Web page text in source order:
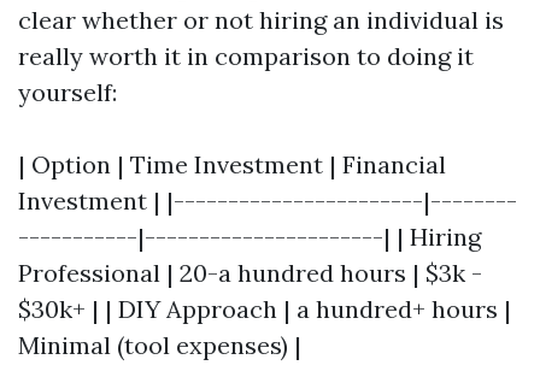
clear whether or not hiring an individual is
really worth it in comparison to doing it
yourself:
| Option | Time Investment | Financial
Investment | |-----------------------|--------
-----------|----------------------| | Hiring
Professional | 20-a hundred hours | $3k -
$30k+ | | DIY Approach | a hundred+ hours |
Minimal (tool expenses) |